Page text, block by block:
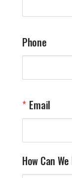
Phone
Email
How Can